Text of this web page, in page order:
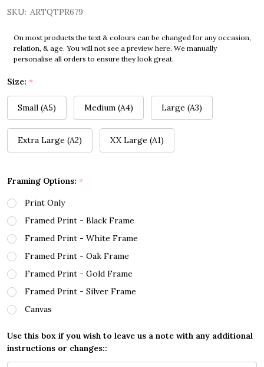
SKU: ARTQTPR679
On most products the text & colours can be changed for any occasion,
relation, & age. You will not see a preview here. We manually
personalise all orders to ensure they look great.
Size: *
Small (A5) Medium (A4) Large (A3)
Extra Large (A2) XX Large (A1)
Framing Options: *
Print Only
Framed Print - Black Frame
Framed Print - White Frame
Framed Print - Oak Frame
Framed Print - Gold Frame
Framed Print - Silver Frame
Canvas
Use this box if you wish to leave us a note with any additional
instructions or changes::